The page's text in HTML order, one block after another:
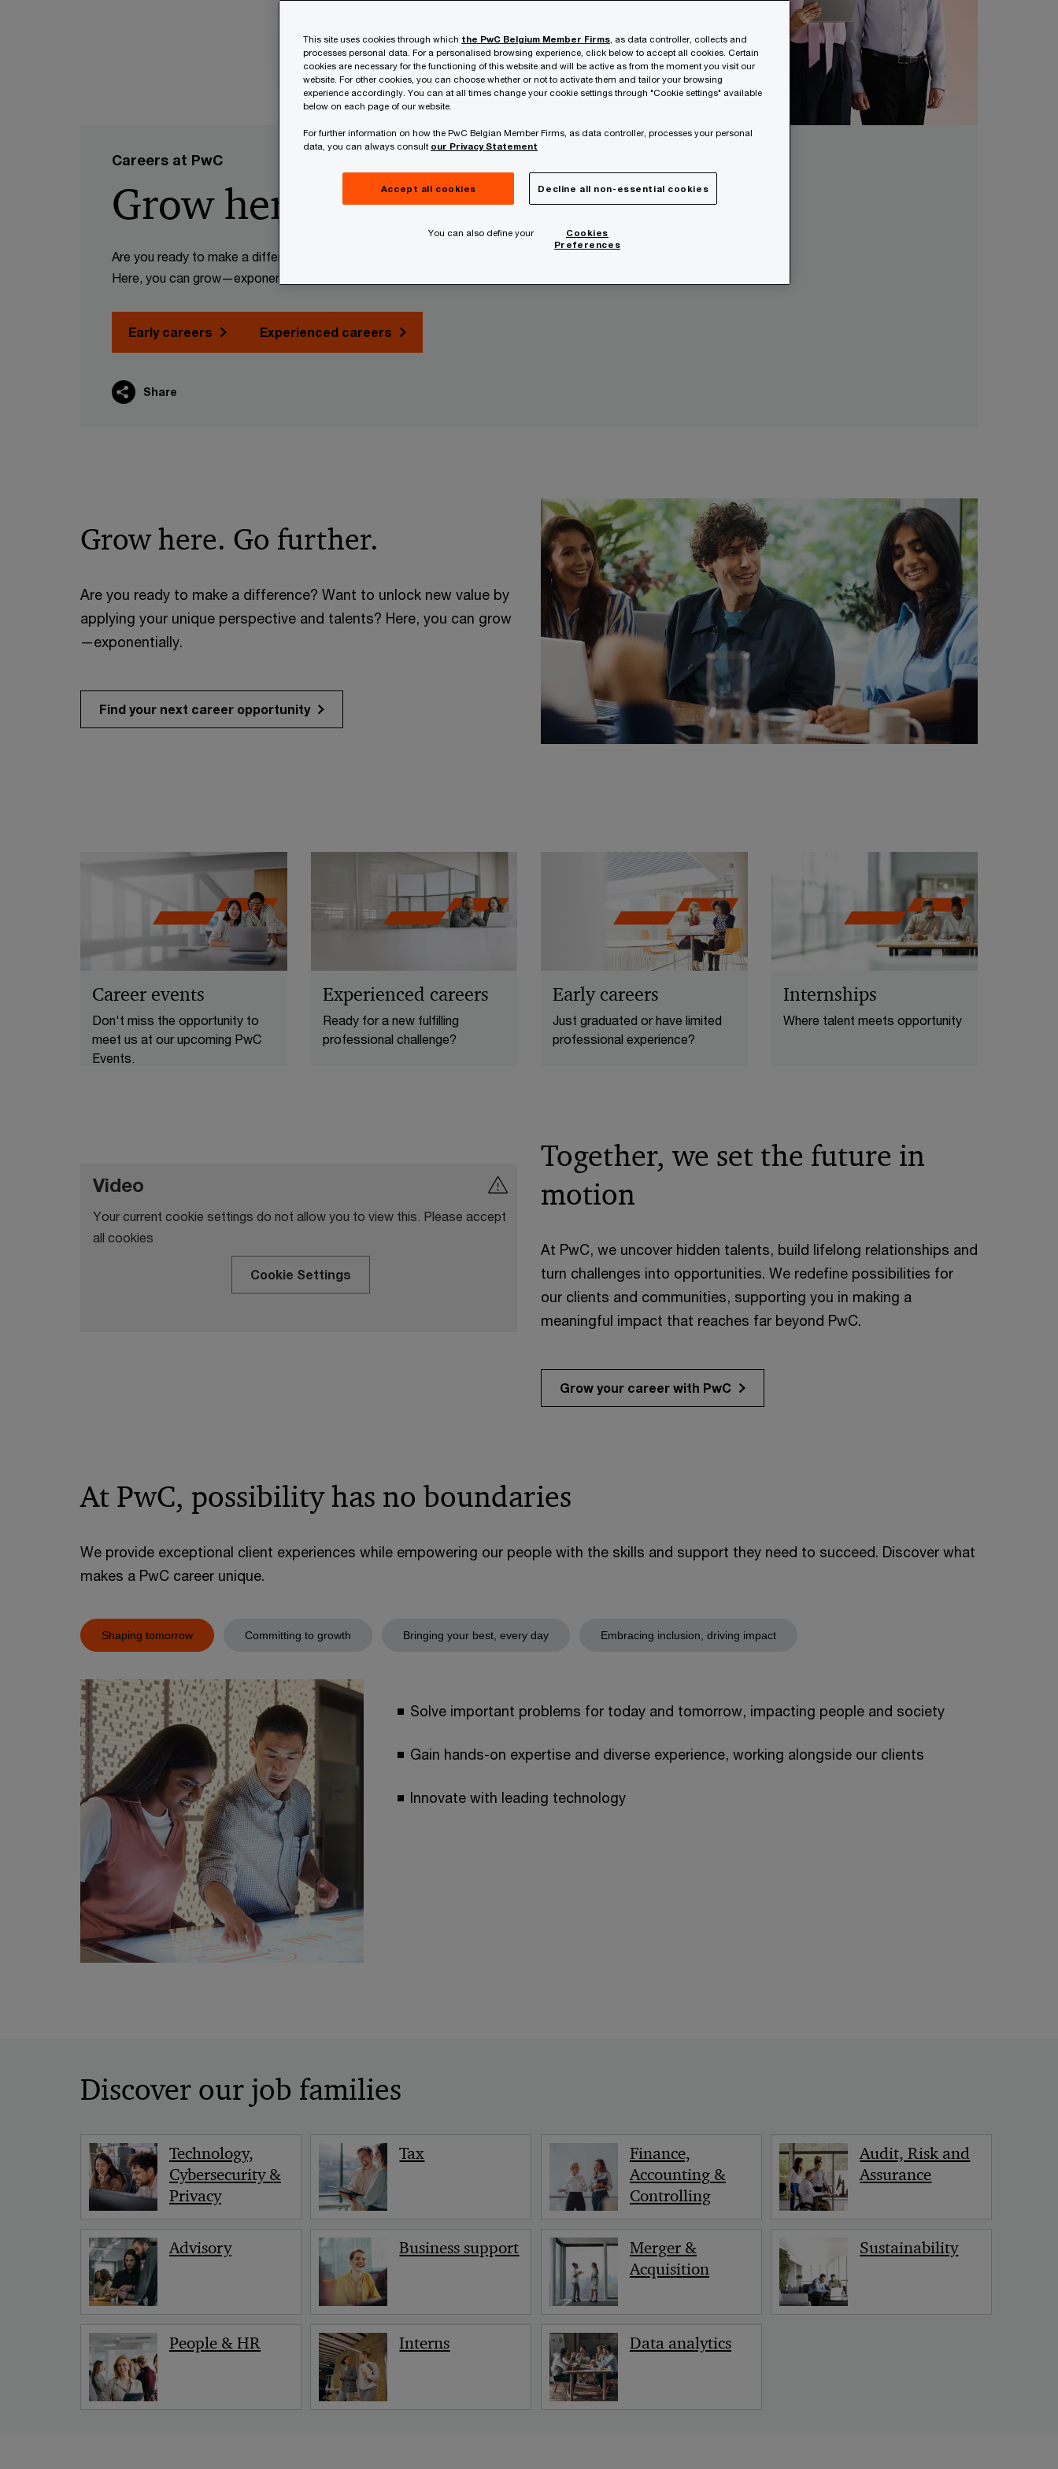
Careers at PwC
Grow here. Go further.
Are you ready to make a difference? Want to unlock new value by applying your unique perspective and talents?
Here, you can grow—exponentially.
Early careers Experienced careers
Share
Grow here. Go further.
Are you ready to make a difference? Want to unlock new value by
applying your unique perspective and talents? Here, you can grow
—exponentially.
Find your next career opportunity
Career events
Don't miss the opportunity to
meet us at our upcoming PwC
Events.
Experienced careers
Ready for a new fulfilling
professional challenge?
Early careers
Just graduated or have limited
professional experience?
Internships
Where talent meets opportunity
Video
Your current cookie settings do not allow you to view this. Please accept
all cookies
Cookie Settings
Together, we set the future in
motion
At PwC, we uncover hidden talents, build lifelong relationships and
turn challenges into opportunities. We redefine possibilities for
our clients and communities, supporting you in making a
meaningful impact that reaches far beyond PwC.
Grow your career with PwC
At PwC, possibility has no boundaries
We provide exceptional client experiences while empowering our people with the skills and support they need to succeed. Discover what
makes a PwC career unique.
Shaping tomorrow Committing to growth Bringing your best, every day Embracing inclusion, driving impact
Solve important problems for today and tomorrow, impacting people and society
Gain hands-on expertise and diverse experience, working alongside our clients
Innovate with leading technology
Discover our job families
Technology,
Cybersecurity &
Privacy
Tax
Finance,
Accounting &
Controlling
Audit, Risk and
Assurance
Advisory Business support
Merger &
Acquisition
Sustainability
People & HR Interns Data analytics
This site uses cookies through which the PwC Belgium Member Firms , as data controller, collects and
processes personal data. For a personalised browsing experience, click below to accept all cookies. Certain
cookies are necessary for the functioning of this website and will be active as from the moment you visit our
website. For other cookies, you can choose whether or not to activate them and tailor your browsing
experience accordingly. You can at all times change your cookie settings through "Cookie settings" available
below on each page of our website.
For further information on how the PwC Belgian Member Firms, as data controller, processes your personal
data, you can always consult our Privacy Statement
Accept all cookies Decline all non-essential cookies
You can also define your
Cookies
Preferences